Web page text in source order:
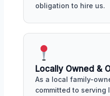
obligation to hire us.
Locally Owned &
As a local family-
committed to serving